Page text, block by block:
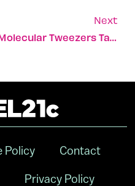
Next
Molecular Tweezers Take On Antibiotic-Resistant Bacteria
Policy Contact
Privacy Policy